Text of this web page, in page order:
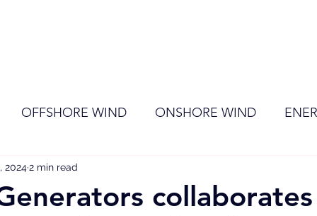
OFFSHORE WIND ONSHORE WIND
EVENT
20242 min read